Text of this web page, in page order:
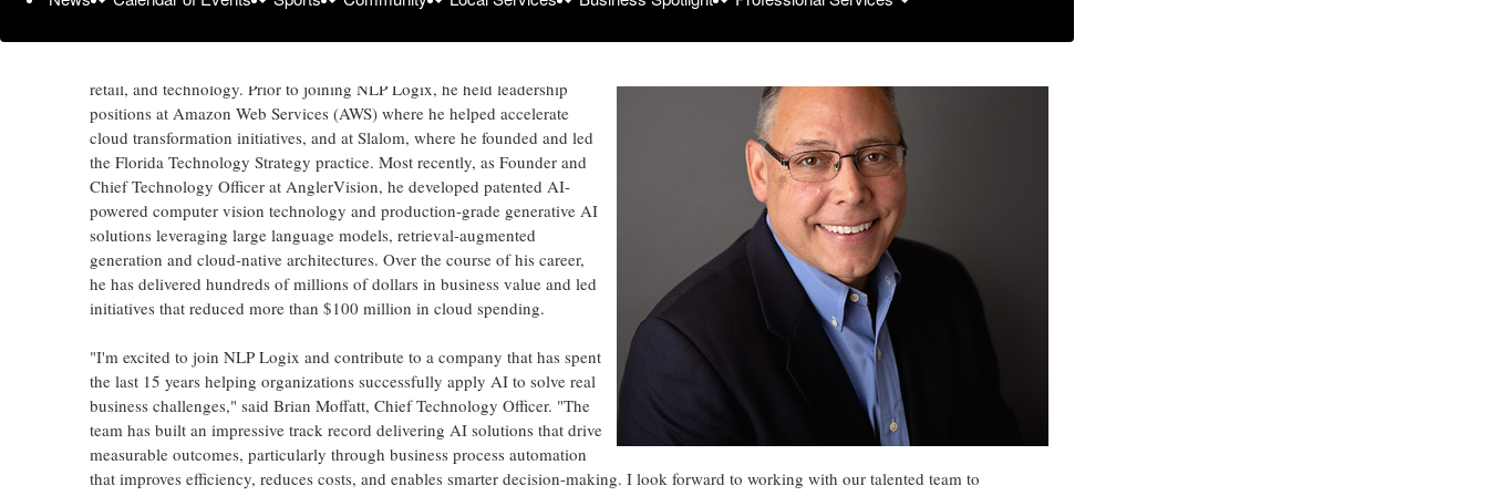
Throughout his career, Moffatt has delivered technology solutions across
retail, and technology. Prior to joining NLP Logix, he held leadership
positions at Amazon Web Services (AWS) where he helped accelerate
cloud transformation initiatives, and at Slalom, where he founded and led
the Florida Technology Strategy practice. Most recently, as Founder and
Chief Technology Officer at AnglerVision, he developed patented AI-
powered computer vision technology and production-grade generative AI
solutions leveraging large language models, retrieval-augmented
generation and cloud-native architectures. Over the course of his career,
he has delivered hundreds of millions of dollars in business value and led
initiatives that reduced more than $100 million in cloud spending.
"I'm excited to join NLP Logix and contribute to a company that has spent
the last 15 years helping organizations successfully apply AI to solve real
business challenges," said Brian Moffatt, Chief Technology Officer. "The
team has built an impressive track record delivering AI solutions that drive
measurable outcomes, particularly through business process automation
that improves efficiency, reduces costs, and enables smarter decision-making. I look forward to working with our talented team to